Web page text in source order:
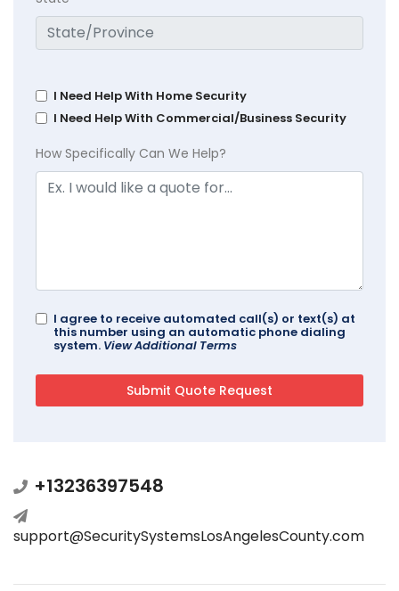
I Need Help With Home Security
I Need Help With Commercial/Business Security
How Specifically Can We Help?
I agree to receive automated call(s) or text(s) at
this number using an automatic phone dialing
system. View Additional Terms
+13236397548
support@SecuritySystemsLosAngelesCounty.com